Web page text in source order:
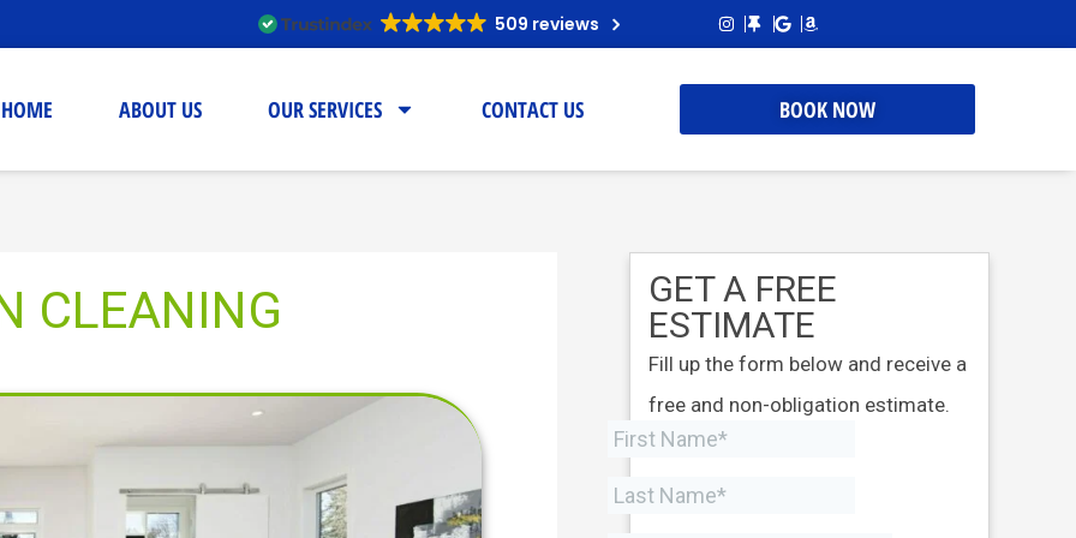
509 reviews
HOME ABOUT US OUR SERVICES CONTACT US BOOK NOW
CLEANING
GET A FREE
ESTIMATE
Fill up the form below and receive a
free and non-obligation estimate.